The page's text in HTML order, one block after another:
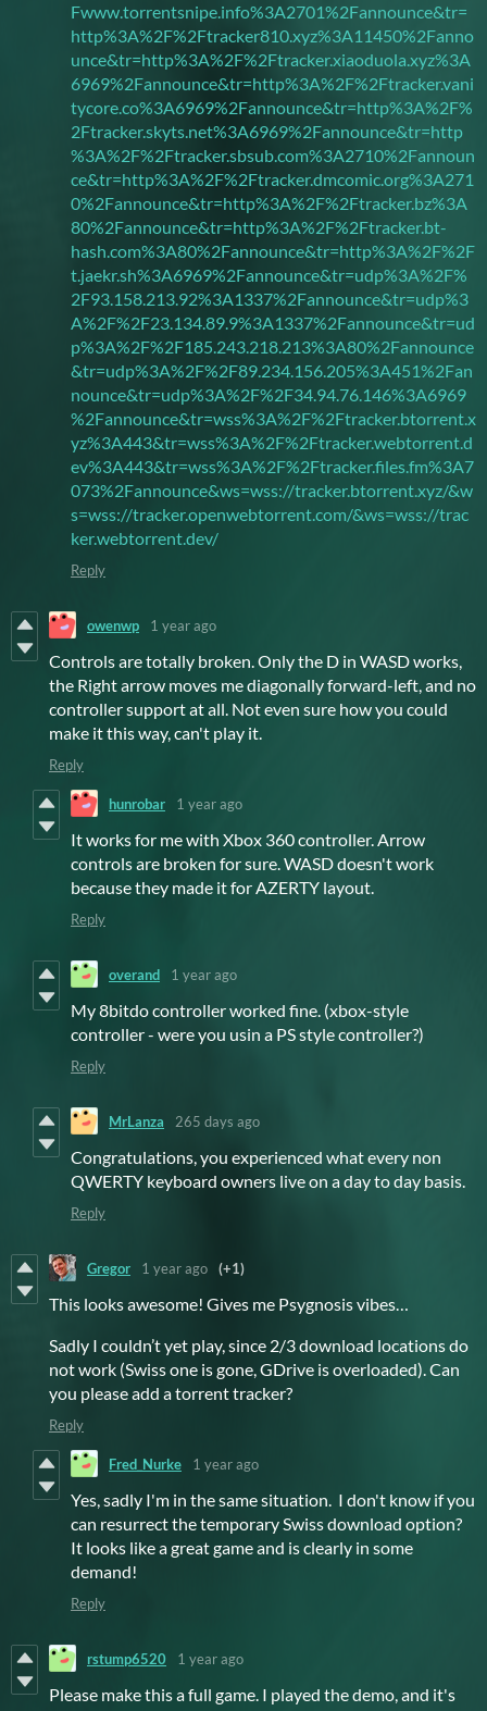
Fwww.torrentsnipe.info%3A2701%2Fannounce&tr=
http%3A%2F%2Ftracker810.xyz%3A11450%2Fanno
unce&tr=http%3A%2F%2Ftracker.xiaoduola.xyz%3A
6969%2Fannounce&tr=http%3A%2F%2Ftracker.vani
tycore.co%3A6969%2Fannounce&tr=http%3A%2F%
2Ftracker.skyts.net%3A6969%2Fannounce&tr=http
%3A%2F%2Ftracker.sbsub.com%3A2710%2Fannoun
ce&tr=http%3A%2F%2Ftracker.dmcomic.org%3A271
0%2Fannounce&tr=http%3A%2F%2Ftracker.bz%3A
80%2Fannounce&tr=http%3A%2F%2Ftracker.bt-
hash.com%3A80%2Fannounce&tr=http%3A%2F%2F
t.jaekr.sh%3A6969%2Fannounce&tr=udp%3A%2F%
2F93.158.213.92%3A1337%2Fannounce&tr=udp%3
A%2F%2F23.134.89.9%3A1337%2Fannounce&tr=ud
p%3A%2F%2F185.243.218.213%3A80%2Fannounce
&tr=udp%3A%2F%2F89.234.156.205%3A451%2Fan
nounce&tr=udp%3A%2F%2F34.94.76.146%3A6969
%2Fannounce&tr=wss%3A%2F%2Ftracker.btorrent.x
yz%3A443&tr=wss%3A%2F%2Ftracker.webtorrent.d
ev%3A443&tr=wss%3A%2F%2Ftracker.files.fm%3A7
073%2Fannounce&ws=wss://tracker.btorrent.xyz/&w
s=wss://tracker.openwebtorrent.com/&ws=wss://trac
ker.webtorrent.dev/
Reply
owenwp 1 year ago
Controls are totally broken. Only the D in WASD works,
the Right arrow moves me diagonally forward-left, and no
controller support at all. Not even sure how you could
make it this way, can't play it.
Reply
hunrobar 1 year ago
It works for me with Xbox 360 controller. Arrow
controls are broken for sure. WASD doesn't work
because they made it for AZERTY layout.
Reply
overand 1 year ago
My 8bitdo controller worked fine. (xbox-style
controller - were you usin a PS style controller?)
Reply
MrLanza 265 days ago
Congratulations, you experienced what every non
QWERTY keyboard owners live on a day to day basis.
Reply
Gregor 1 year ago (+1)
This looks awesome! Gives me Psygnosis vibes…
Sadly I couldn’t yet play, since 2/3 download locations do
not work (Swiss one is gone, GDrive is overloaded). Can
you please add a torrent tracker?
Reply
Fred_Nurke 1 year ago
Yes, sadly I'm in the same situation. I don't know if you
can resurrect the temporary Swiss download option?
It looks like a great game and is clearly in some
demand!
Reply
rstump6520 1 year ago
Please make this a full game. I played the demo, and it's